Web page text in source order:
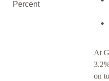
Percent
At
on